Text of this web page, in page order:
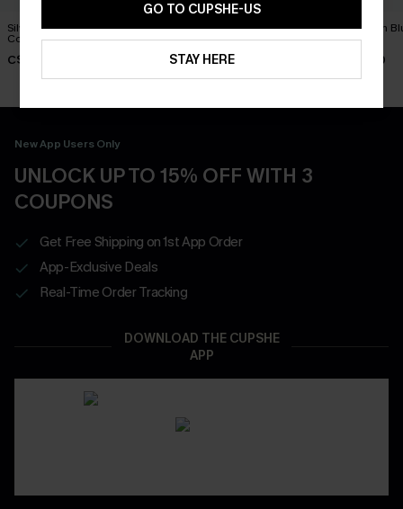
Silver Screen Tummy
Control One-Piece Swimsuit
C$48.00
DND Striped One-Piece
Swimsuit
C$45.00
Dandelion
Swimsuit
C$45.00
New App Users Only
UNLOCK UP TO 15% OFF WITH 3
COUPONS
Get Free Shipping on 1st App Order
App-Exclusive Deals
Real-Time Order Tracking
DOWNLOAD THE CUPSHE
APP
GO TO CUPSHE-US
STAY HERE